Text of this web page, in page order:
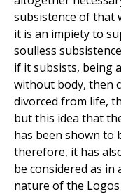
subsistence of that
it is an impiety to
soulless
if it subsists, being
without body, then
divorced from life,
but this idea that
has been shown to
therefore, it has
be considered as in
nature of the